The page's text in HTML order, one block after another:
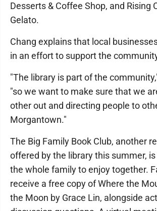
Desserts & Coffee Shop, and Rising
Gelato.
Chang explains that local
in an effort to support the
"The library is part of the
"so we want to make sure that we
other out and directing people to
Morgantown."
The Big Family Book Club, another
offered by the library this summer,
the whole family to enjoy together.
receive a free copy of Where the
the Moon by Grace Lin, alongside